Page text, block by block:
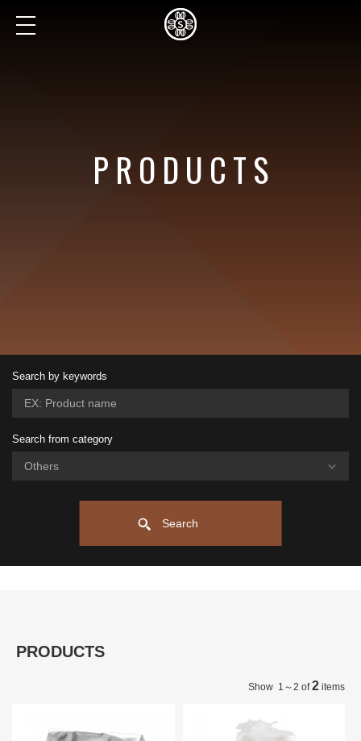
PRODUCTS
Search by keywords
Search from category
Search
PRODUCTS
Show 1～2 of2 items